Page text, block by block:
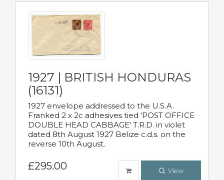
1927 | BRITISH HONDURAS
(16131)
1927 envelope addressed to the U.S.A.
Franked 2 x 2c adhesives tied 'POST OFFICE
DOUBLE HEAD CABBAGE' T.R.D. in violet
dated 8th August 1927 Belize c.d.s. on the
reverse 10th August.
£295.00 View